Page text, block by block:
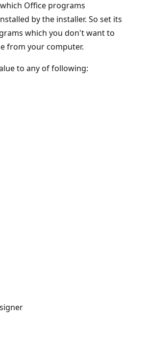
Office programs
by the installer. So set its
which you don't want to
from your computer.
to any of following: